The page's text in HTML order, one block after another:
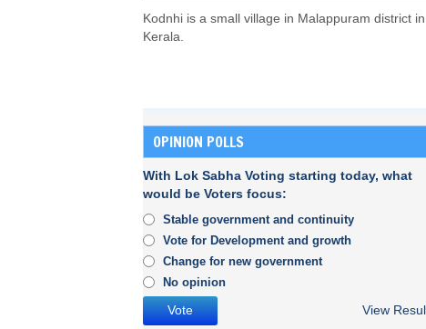
Kodnhi is a small village in Malappuram district in
Kerala.
OPINION POLLS
With Lok Sabha Voting starting today, what
would be Voters focus:
Stable government and continuity
Vote for Development and growth
Change for new government
No opinion
View